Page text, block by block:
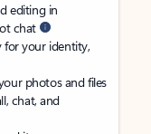
editing in
chat
for your identity,
photos and files
chat, and